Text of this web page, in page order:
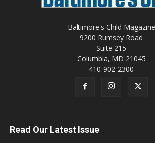
Baltimore's Child Magazine
9200 Rumsey Road
Suite 215
Columbia, MD 21045
410-902-2300
Read Our Latest Issue